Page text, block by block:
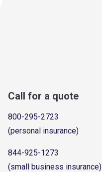
Call for a quote
800-295-2723
(personal insurance)
844-925-1273
(small business insurance)